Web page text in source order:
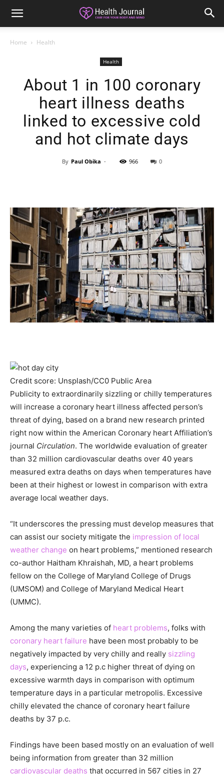
Home Health
Health
About 1 in 100 coronary
heart illness deaths
linked to excessive cold
and hot climate days
By Paul Obika - 966 0
Credit score: Unsplash/CC0 Public Area
Publicity to extraordinarily sizzling or chilly temperatures
will increase a coronary heart illness affected person’s
threat of dying, based on a brand new research printed
right now within the American Coronary heart Affiliation’s
journal Circulation. The worldwide evaluation of greater
than 32 million cardiovascular deaths over 40 years
measured extra deaths on days when temperatures have
been at their highest or lowest in comparison with extra
average local weather days.
“It underscores the pressing must develop measures that
can assist our society mitigate the impression of local
weather change on heart problems,” mentioned research
co-author Haitham Khraishah, MD, a heart problems
fellow on the College of Maryland College of Drugs
(UMSOM) and College of Maryland Medical Heart
(UMMC).
Among the many varieties of heart problems, folks with
coronary heart failure have been most probably to be
negatively impacted by very chilly and really sizzling
days, experiencing a 12 p.c higher threat of dying on
excessive warmth days in comparison with optimum
temperature days in a particular metropolis. Excessive
chilly elevated the chance of coronary heart failure
deaths by 37 p.c.
Findings have been based mostly on an evaluation of well
being information from greater than 32 million
cardiovascular deaths that occurred in 567 cities in 27